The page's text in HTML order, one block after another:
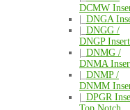
DCMW
DNGA
DNGG /
DNGP
DNMG /
DNMA
DNMP /
DNMM
DPGR